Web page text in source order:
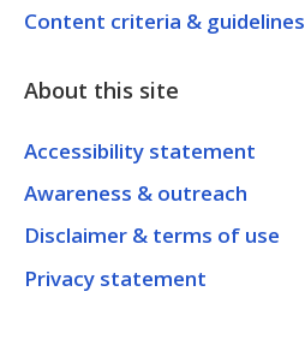
Content criteria & guidelines
About this site
Accessibility statement
Awareness & outreach
Disclaimer & terms of use
Privacy statement